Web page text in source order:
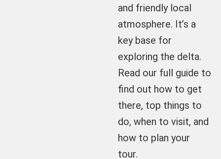
and friendly local
atmosphere. It’s a
key base for
exploring the delta.
Read our full guide to
find out how to get
there, top things to
do, when to visit, and
how to plan your
tour.